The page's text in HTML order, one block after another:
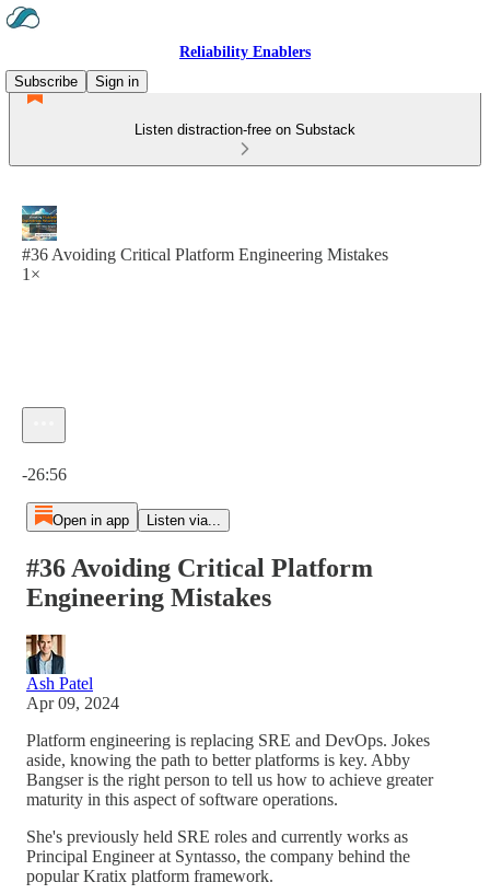
Reliability Enablers
Subscribe
Sign in
Listen distraction-free on Substack
#36 Avoiding Critical Platform Engineering Mistakes
1×
-26:56
Open in app Listen via...
#36 Avoiding Critical Platform
Engineering Mistakes
Ash Patel
Apr 09, 2024
Platform engineering is replacing SRE and DevOps. Jokes
aside, knowing the path to better platforms is key. Abby
Bangser is the right person to tell us how to achieve greater
maturity in this aspect of software operations.
She's previously held SRE roles and currently works as
Principal Engineer at Syntasso, the company behind the
popular Kratix platform framework.